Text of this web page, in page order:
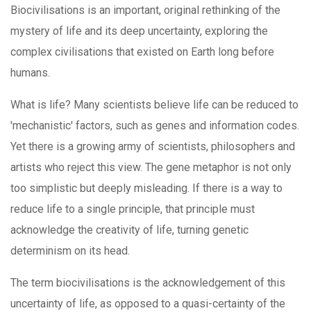
Biocivilisations is an important, original rethinking of the
mystery of life and its deep uncertainty, exploring the
complex civilisations that existed on Earth long before
humans.
What is life? Many scientists believe life can be reduced to
'mechanistic' factors, such as genes and information codes.
Yet there is a growing army of scientists, philosophers and
artists who reject this view. The gene metaphor is not only
too simplistic but deeply misleading. If there is a way to
reduce life to a single principle, that principle must
acknowledge the creativity of life, turning genetic
determinism on its head.
The term biocivilisations is the acknowledgement of this
uncertainty of life, as opposed to a quasi-certainty of the